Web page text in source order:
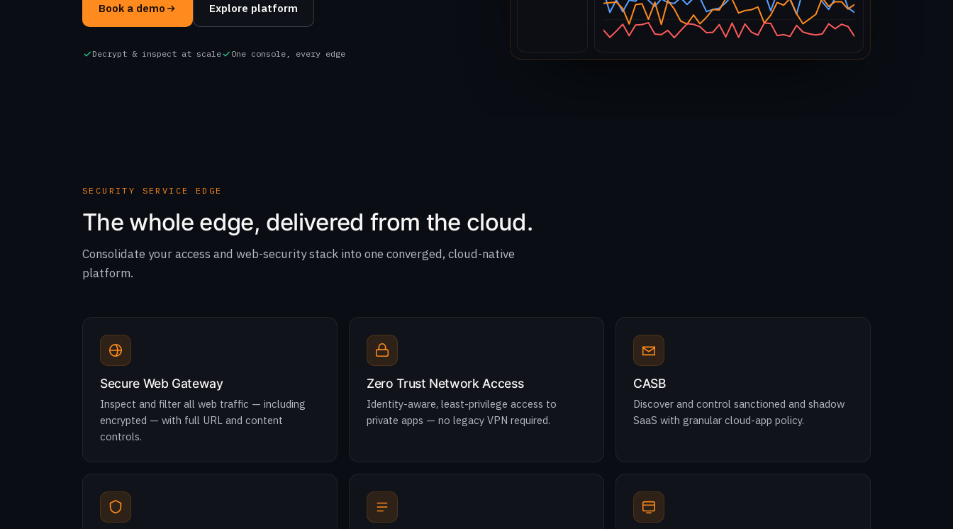
Book a demo Explore platform
Decrypt & inspect at scale One console, every edge
SECURITY SERVICE EDGE
The whole edge, delivered from the cloud.
Consolidate your access and web-security stack into one converged, cloud-native
platform.
Secure Web Gateway
Inspect and filter all web traffic — including
encrypted — with full URL and content
controls.
Zero Trust Network Access
Identity-aware, least-privilege access to
private apps — no legacy VPN required.
CASB
Discover and control sanctioned and shadow
SaaS with granular cloud-app policy.